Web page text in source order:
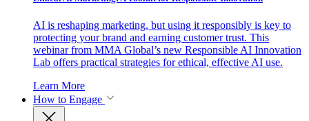
AI is reshaping marketing, but using it responsibly is key to
protecting your brand and earning customer trust. This
webinar from MMA Global’s new Responsible AI Innovation
Lab offers practical strategies for ethical, effective AI use.
Learn More
How to Engage